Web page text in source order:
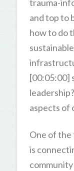
trauma-
and top to
how to do
[00:05:00]
aspects of
One of the
is